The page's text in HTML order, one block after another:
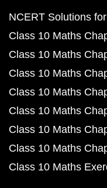
NCERT Solutions
Class 10 Maths
Class 10 Maths
Class 10 Maths
Class 10 Maths
Class 10 Maths
Class 10 Maths
Class 10 Maths
Class 10 Maths